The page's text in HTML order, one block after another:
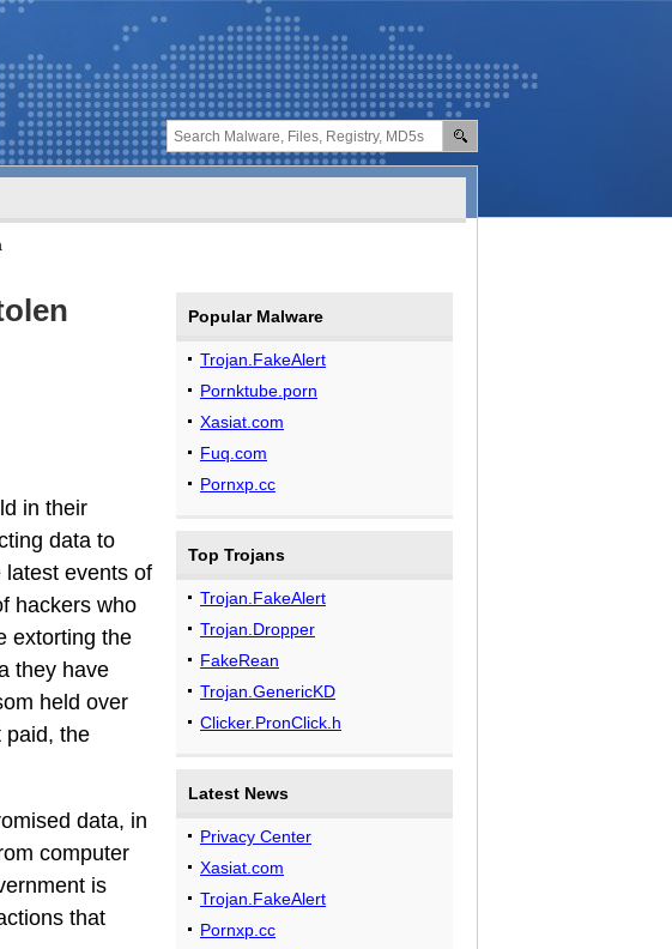
in their
data to
events of
hackers who
extorting the
they have
held over
paid, the
data, in
computer
is
that
Popular Malware
Trojan.FakeAlert
Pornktube.porn
Xasiat.com
Fuq.com
Pornxp.cc
Top Trojans
Trojan.FakeAlert
Trojan.Dropper
FakeRean
Trojan.GenericKD
Clicker.PronClick.h
Latest News
Privacy Center
Xasiat.com
Trojan.FakeAlert
Pornxp.cc